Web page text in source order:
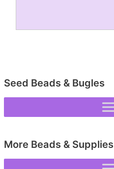
Seed Beads & Bugles
More Beads & Supplies